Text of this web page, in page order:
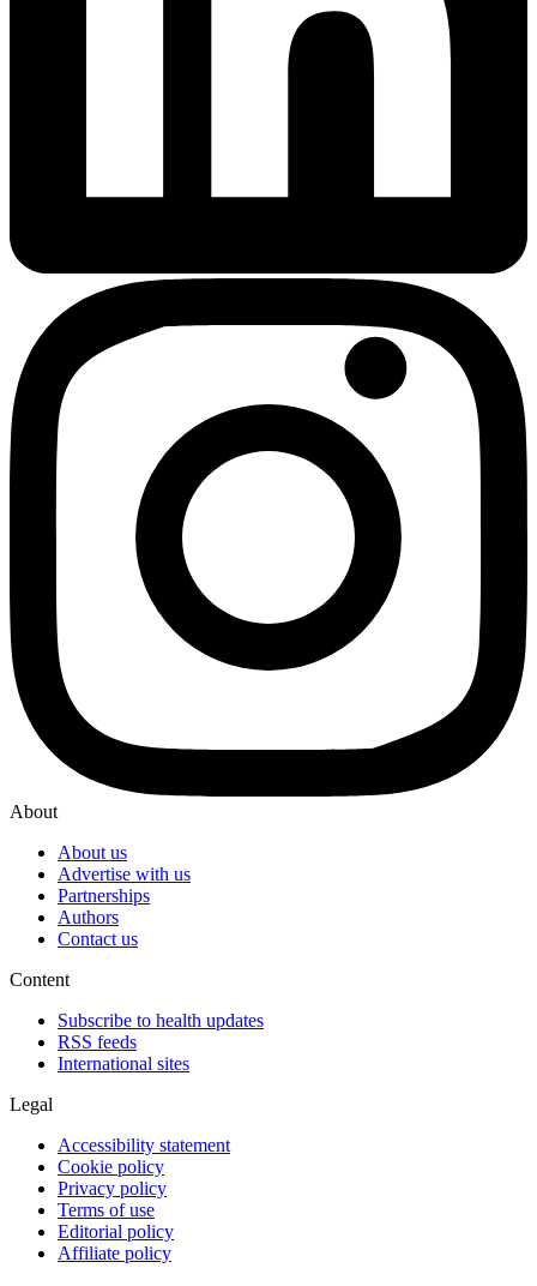
About
About us
Advertise with us
Partnerships
Authors
Contact us
Content
Subscribe to health updates
RSS feeds
International sites
Legal
Accessibility statement
Cookie policy
Privacy policy
Terms of use
Editorial policy
Affiliate policy